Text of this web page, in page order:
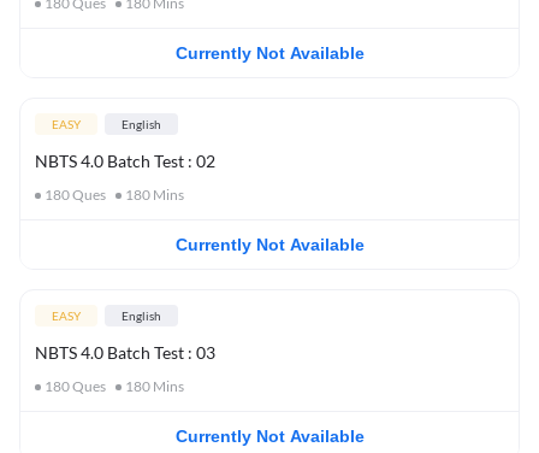
Currently Not Available
EASY English
NBTS 4.0 Batch Test : 02
180Ques 180 Mins
Currently Not Available
EASY English
NBTS 4.0 Batch Test : 03
180Ques 180 Mins
Currently Not Available